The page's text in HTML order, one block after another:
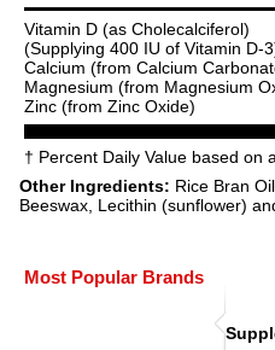
Vitamin D (as Cholecalciferol)
(Supplying 400 IU of Vitamin D-
Calcium (from Calcium
Magnesium (from Magnesium
Zinc (from Zinc Oxide)
† Percent Daily Value based on
Other Ingredients: Rice Bran
Beeswax, Lecithin (sunflower)
Most Popular Brands